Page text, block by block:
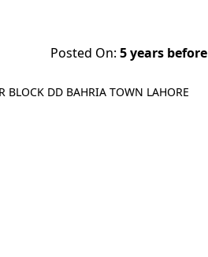
Posted On: 5 years before
BLOCK DD BAHRIA TOWN LAHORE